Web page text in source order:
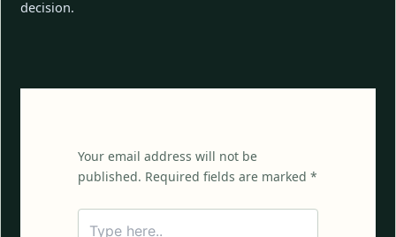
decision.
Your email address will not be
published. Required fields are marked *
Type